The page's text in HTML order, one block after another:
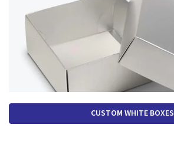
CUSTOM WHITE BOXES